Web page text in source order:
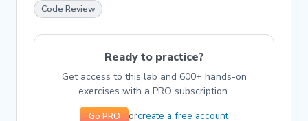
Code Review
Ready to practice?
Get access to this lab and 600+ hands-on
exercises with a PRO subscription.
Go PRO orcreate a free account